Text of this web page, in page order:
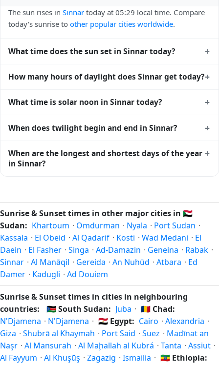
The sun rises in Sinnar today at 05:29 local time. Compare
today's sunrise to other popular cities worldwide.
What time does the sun set in Sinnar today? +
sunset times for cities worldwidefor comparison.
How many hours of daylight does Sinnar get today?+
daylight today (July 26). Themoon phase calendar for
What time is solar noon in Sinnar today? +
sky — happens in Sinnar today at 11:52 local time. This is
midway between sunrise and sunset.
When does twilight begin and end in Sinnar? +
ends at 18:38 (after sunset) today. Civil twilight is the
period when there is enough natural light to see clearly
When are the longest and shortest days of the year
in Sinnar?
+
the shortest day (winter solstice) is around December 21.
The annual calendar marks both solstices.
Sunrise & Sunset times in other major cities in 🇸🇩
Sudan: Khartoum · Omdurman · Nyala · Port Sudan ·
Kassala · El Obeid · Al Qadarif · Kosti · Wad Medani · El
Daein · El Fasher · Singa · Ad-Damazin · Geneina · Rabak ·
Sinnar · Al Manāqil · Gereida · An Nuhūd · Atbara · Ed
Damer · Kadugli · Ad Douiem
Sunrise & Sunset times in cities in neighbouring
countries:
🇸🇸South Sudan: Juba · 🇹🇩 Chad:
N'Djamena · N'Djamena · 🇪🇬 Egypt: Cairo · Alexandria ·
Giza · Shubrā al Khaymah · Port Said · Suez · Madīnat an
Naşr · Al Mansurah · Al Maḩallah al Kubrá · Tanta · Assiut ·
Al Fayyum · Al Khuşūş · Zagazig · Ismailia · 🇪🇹 Ethiopia: